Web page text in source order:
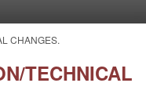
CHANGES.
TECHNICAL